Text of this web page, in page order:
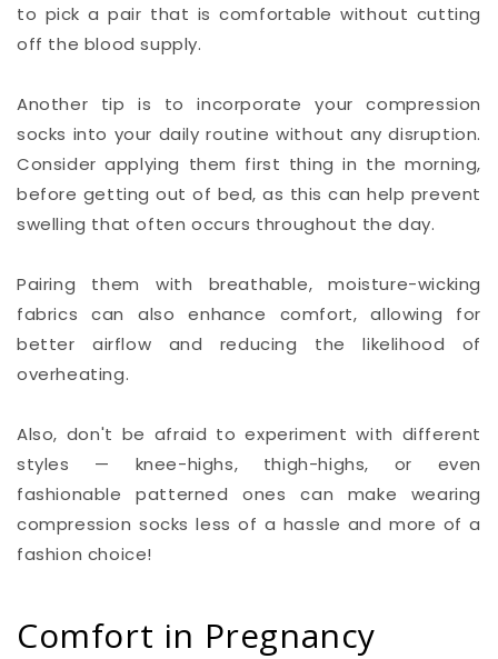
to pick a pair that is comfortable without cutting
off the blood supply.
Another tip is to incorporate your compression
socks into your daily routine without any disruption.
Consider applying them first thing in the morning,
before getting out of bed, as this can help prevent
swelling that often occurs throughout the day.
Pairing them with breathable, moisture-wicking
fabrics can also enhance comfort, allowing for
better airflow and reducing the likelihood of
overheating.
Also, don't be afraid to experiment with different
styles — knee-highs, thigh-highs, or even
fashionable patterned ones can make wearing
compression socks less of a hassle and more of a
fashion choice!
Comfort in Pregnancy